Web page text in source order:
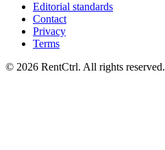
Editorial standards
Contact
Privacy
Terms
© 2026 RentCtrl. All rights reserved.